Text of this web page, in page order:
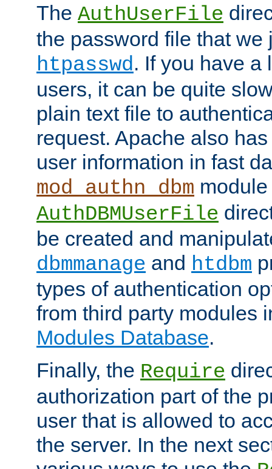
The AuthUserFile
the password file that we
htpasswd. If you have a
users, it can be quite
plain text file to
request. Apache also
user information in fast
mod_authn_dbm
AuthDBMUserFile
be created and
dbmmanage and htdbm
types of authentication
from third party modules
Modules Database.
Finally, the Require
authorization part of the
user that is allowed to
the server. In the next